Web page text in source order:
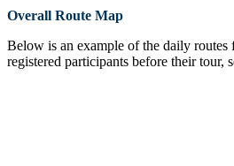
Overall Route Map
Below is an example of the daily routes
registered participants before their tour,